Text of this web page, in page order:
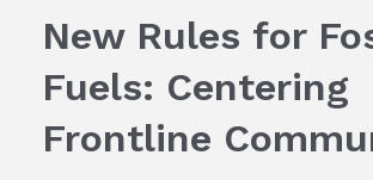
New Rules for
Fuels: Centering
Frontline